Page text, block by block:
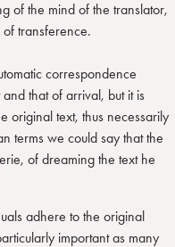
of the mind of the translator,
transference.
correspondence
that of arrival, but it is
original text, thus necessarily
terms we could say that the
of dreaming the text he
adhere to the original
important as many